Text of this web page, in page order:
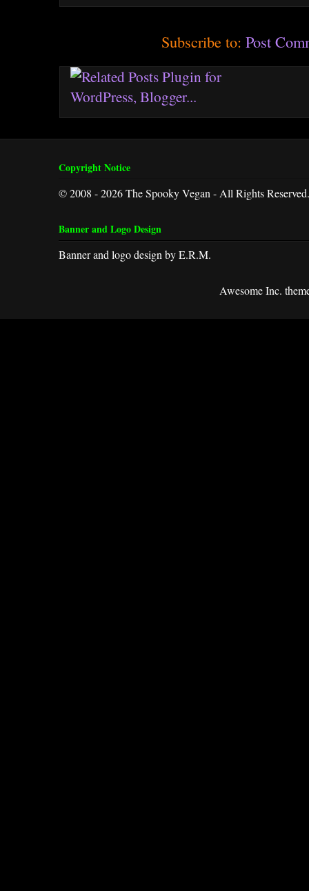
Subscribe to:Post
Copyright Notice
© 2008 - 2026 The Spooky Vegan - All Rights Reserved.
Banner and Logo Design
Banner and logo design by E.R.M.
Awesome Inc.